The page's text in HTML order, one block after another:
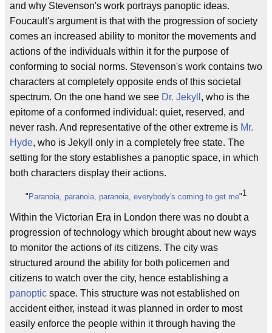
and why Stevenson's work portrays panoptic ideas.
Foucault's argument is that with the progression of society
comes an increased ability to monitor the movements and
actions of the individuals within it for the purpose of
conforming to social norms. Stevenson's work contains two
characters at completely opposite ends of this societal
spectrum. On the one hand we see Dr. Jekyll , who is the
epitome of a conformed individual: quiet, reserved, and
never rash. And representative of the other extreme is Mr.
Hyde, who is Jekyll only in a completely free state. The
setting for the story establishes a panoptic space, in which
both characters display their actions.
" Paranoia, paranoia, paranoia, everybody's coming to get me"1
Within the Victorian Era in London there was no doubt a
progression of technology which brought about new ways
to monitor the actions of its citizens. The city was
structured around the ability for both policemen and
citizens to watch over the city, hence establishing a
panoptic space. This structure was not established on
accident either, instead it was planned in order to most
easily enforce the people within it through having the